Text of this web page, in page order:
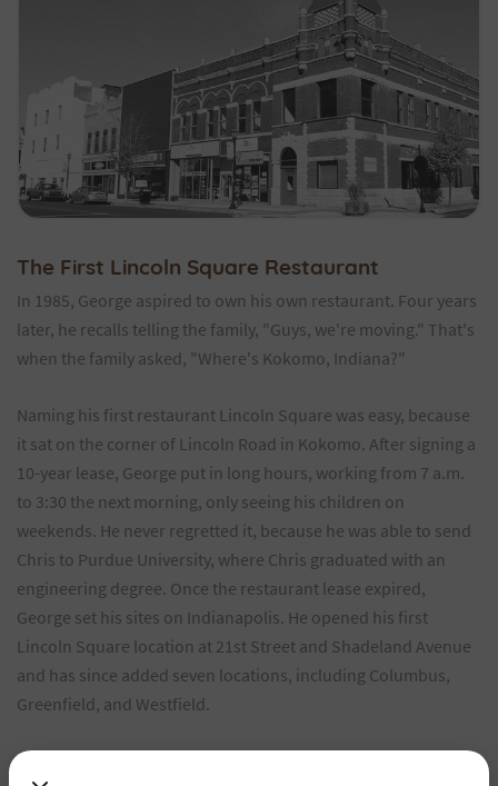
The First Lincoln Square Restaurant
In 1985, George aspired to own his own restaurant. Four years
later, he recalls telling the family, "Guys, we're moving." That's
when the family asked, "Where's Kokomo, Indiana?"
Naming his first restaurant Lincoln Square was easy, because
it sat on the corner of Lincoln Road in Kokomo. After signing a
10-year lease, George put in long hours, working from 7 a.m.
to 3:30 the next morning, only seeing his children on
weekends. He never regretted it, because he was able to send
Chris to Purdue University, where Chris graduated with an
engineering degree. Once the restaurant lease expired,
George set his sites on Indianapolis. He opened his first
Lincoln Square location at 21st Street and Shadeland Avenue
and has since added seven locations, including Columbus,
Greenfield, and Westfield.